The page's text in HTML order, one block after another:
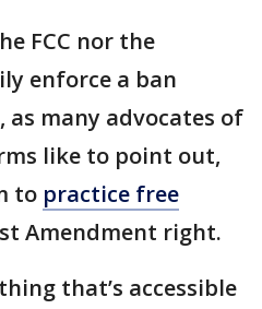
FCC nor the
enforce a ban
as many advocates of
like to point out,
to practice free
Amendment right.
that’s accessible